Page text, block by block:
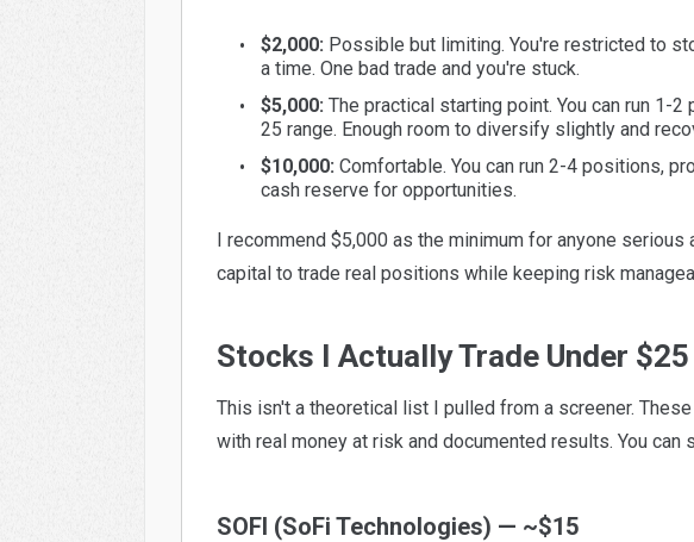
$2,000: Possible but limiting. You're restricted to
a time. One bad trade and you're stuck.
$5,000: The practical starting point. You can run 1-
25 range. Enough room to diversify slightly and
$10,000: Comfortable. You can run 2-4 positions,
cash reserve for opportunities.
I recommend $5,000 as the minimum for anyone
capital to trade real positions while keeping risk
Stocks I Actually Trade Under $25
This isn't a theoretical list I pulled from a screener.
with real money at risk and documented results. You can
SOFI (SoFi Technologies) — ~$15